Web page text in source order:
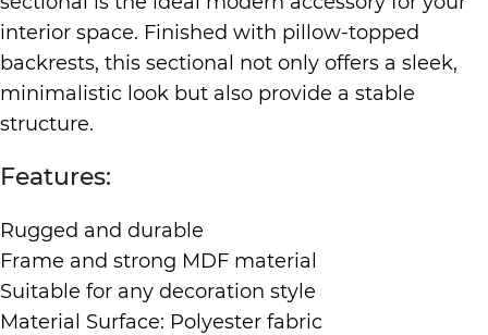
interior space. Finished with pillow-topped
backrests, this sectional not only offers a sleek,
minimalistic look but also provide a stable
structure.
Features:
Rugged and durable
Frame and strong MDF material
Suitable for any decoration style
Material Surface: Polyester fabric